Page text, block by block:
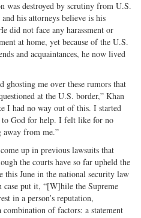
was destroyed by scrutiny from U.S.
his attorneys believe is his
did not face any harassment or
at home, yet because of the U.S.
and acquaintances, he now lived
ghosting me over these rumors that
at the U.S. border,” Khan
I had no way out of this. I started
to God for help. I felt like for no
away from me.”
up in previous lawsuits that
the courts have so far upheld the
this June in the national security law
case put it, “[W]hile the Supreme
in a person’s reputation,
of factors: a statement